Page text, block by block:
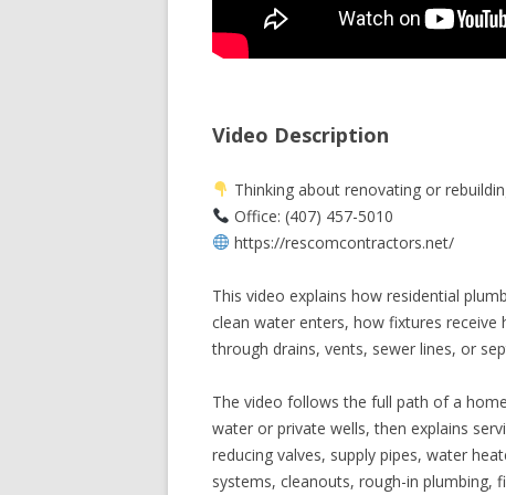
Video Description
Thinking about renovating or
Office: (407) 457-5010
https://rescomcontractors.net/
This video explains how residential
clean water enters, how fixtures
through drains, vents, sewer lines, or
The video follows the full path of a
water or private wells, then explains
reducing valves, supply pipes, water
systems, cleanouts, rough-in plumbing,